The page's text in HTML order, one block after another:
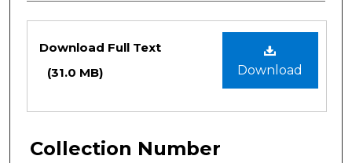
Files
Download
Download Full Text
(31.0 MB)
Collection Number